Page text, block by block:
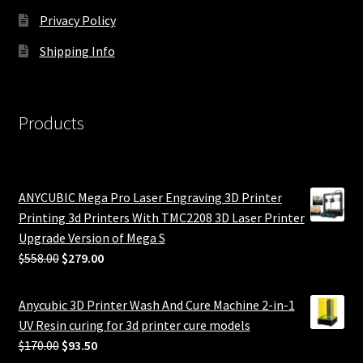
Privacy Policy
Shipping Info
Products
ANYCUBIC Mega Pro Laser Engraving 3D Printer
Printing 3d Printers With TMC2208 3D Laser Printer
Upgrade Version of Mega S
$558.00 Original
was:
$558.00.
$279.00Current
$279.00.
Anycubic 3D Printer Wash And Cure Machine 2-in-1
UV Resin curing for 3d printer cure models
$170.00 Original
$93.50Current